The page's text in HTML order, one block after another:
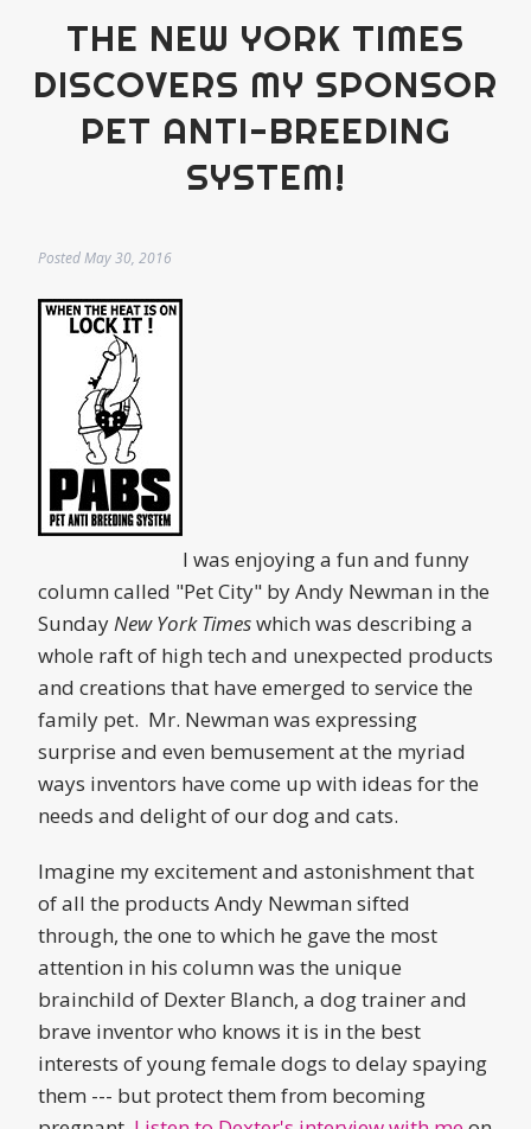
THE NEW YORK TIMES
DISCOVERS MY SPONSOR
PET ANTI-BREEDING
SYSTEM!
PostedMay 30, 2016
I was enjoying a fun and funny
column called "Pet City" by Andy Newman in the
Sunday New York Timeswhich was describing a
whole raft of high tech and unexpected products
and creations that have emerged to service the
family pet. Mr. Newman was expressing
surprise and even bemusement at the myriad
ways inventors have come up with ideas for the
needs and delight of our dog and cats.
Imagine my excitement and astonishment that
of all the products Andy Newman sifted
through, the one to which he gave the most
attention in his column was the unique
brainchild of Dexter Blanch, a dog trainer and
brave inventor who knows it is in the best
interests of young female dogs to delay spaying
them --- but protect them from becoming